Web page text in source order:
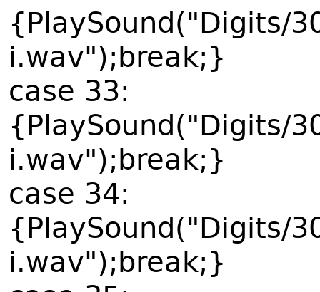
{PlaySound("Digits/
i.wav");break;}
case 33:
{PlaySound("Digits/
i.wav");break;}
case 34:
{PlaySound("Digits/
i.wav");break;}